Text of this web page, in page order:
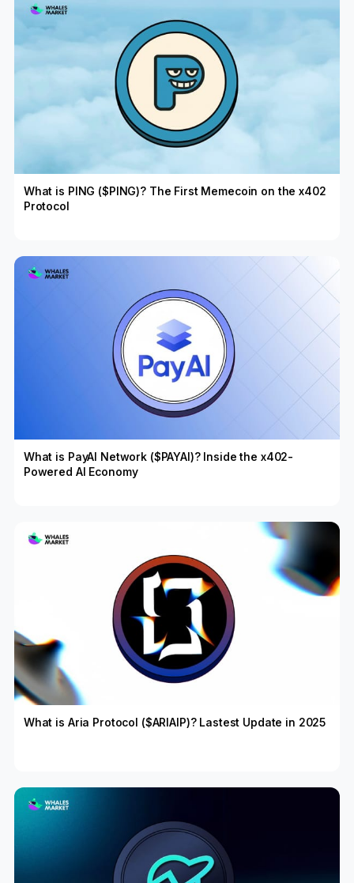
What is PING ($PING)? The First Memecoin on the x402
Protocol
What is PayAI Network ($PAYAI)? Inside the x402-
Powered AI Economy
What is Aria Protocol ($ARIAIP)? Lastest Update in 2025